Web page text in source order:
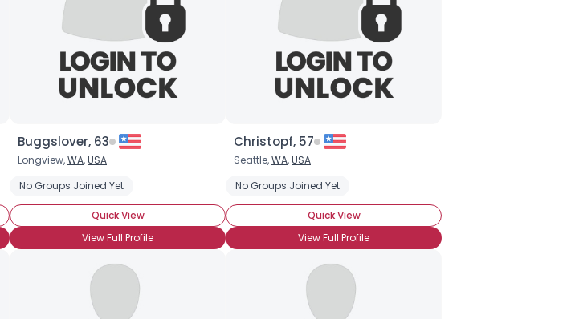
Buggslover, 63
Longview,WA,USA
No Groups Joined Yet
Quick View
View Full Profile
Christopf, 57
Seattle,WA,USA
No Groups Joined Yet
Quick View
View Full Profile